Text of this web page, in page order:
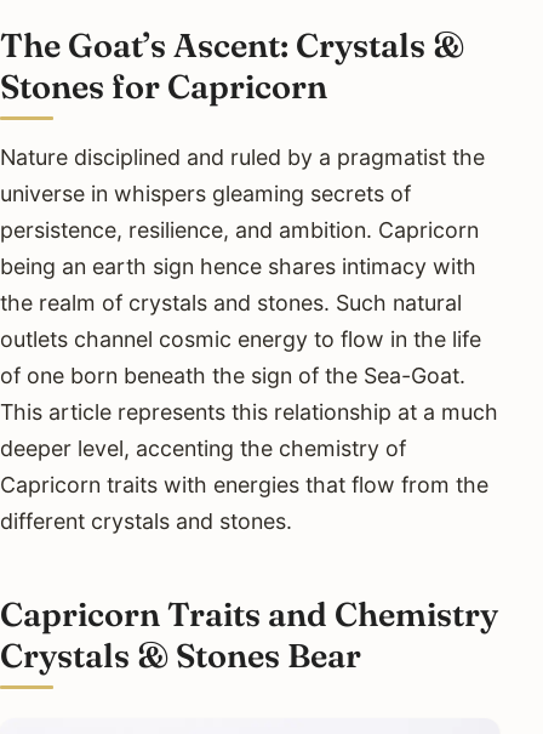
The Goat’s Ascent: Crystals &
Stones for Capricorn
Nature disciplined and ruled by a pragmatist the
universe in whispers gleaming secrets of
persistence, resilience, and ambition. Capricorn
being an earth sign hence shares intimacy with
the realm of crystals and stones. Such natural
outlets channel cosmic energy to flow in the life
of one born beneath the sign of the Sea-Goat.
This article represents this relationship at a much
deeper level, accenting the chemistry of
Capricorn traits with energies that flow from the
different crystals and stones.
Capricorn Traits and Chemistry
Crystals & Stones Bear